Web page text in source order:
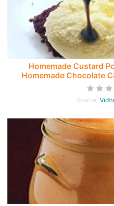
Homemade Custard
Homemade Chocolate
Source: